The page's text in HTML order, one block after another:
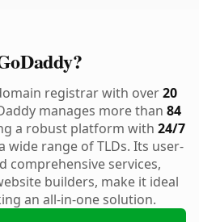
registrar with over20
manages more than 84
a robust platform with 24/7
wide range of TLDs. Its user-
comprehensive services,
builders, make it ideal
an all-in-one solution.